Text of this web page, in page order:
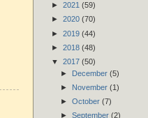
► 2021 (59)
► 2020 (70)
► 2019 (44)
► 2018 (48)
▼ 2017 (50)
► December (5)
► November (1)
► October (7)
► September (2)